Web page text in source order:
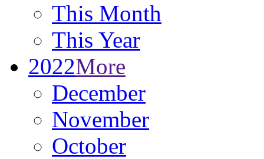
This Month
This Year
2022More
December
November
October